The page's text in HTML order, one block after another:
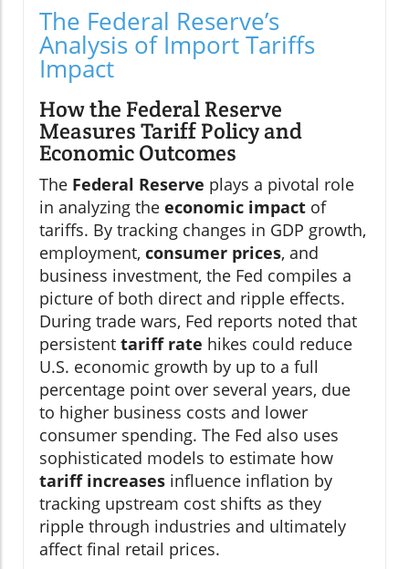
The Federal Reserve’s
Analysis of Import Tariffs
Impact
How the Federal Reserve
Measures Tariff Policy and
Economic Outcomes
The Federal Reserve plays a pivotal role
in analyzing the economic impact of
tariffs. By tracking changes in GDP growth,
employment, consumer prices, and
business investment, the Fed compiles a
picture of both direct and ripple effects.
During trade wars, Fed reports noted that
persistent tariff rate hikes could reduce
U.S. economic growth by up to a full
percentage point over several years, due
to higher business costs and lower
consumer spending. The Fed also uses
sophisticated models to estimate how
tariff increases influence inflation by
tracking upstream cost shifts as they
ripple through industries and ultimately
affect final retail prices.